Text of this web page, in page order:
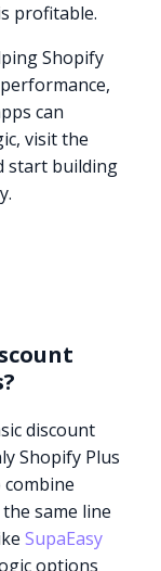
profitable.
Shopify
can
visit the
start building
discount
Shopify Plus
same line
SupaEasy
options